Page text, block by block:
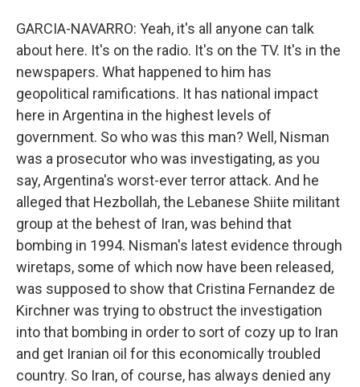
GARCIA-NAVARRO: Yeah, it's all anyone can talk
about here. It's on the radio. It's on the TV. It's in the
newspapers. What happened to him has
geopolitical ramifications. It has national impact
here in Argentina in the highest levels of
government. So who was this man? Well, Nisman
was a prosecutor who was investigating, as you
say, Argentina's worst-ever terror attack. And he
alleged that Hezbollah, the Lebanese Shiite militant
group at the behest of Iran, was behind that
bombing in 1994. Nisman's latest evidence through
wiretaps, some of which now have been released,
was supposed to show that Cristina Fernandez de
Kirchner was trying to obstruct the investigation
into that bombing in order to sort of cozy up to Iran
and get Iranian oil for this economically troubled
country. So Iran, of course, has always denied any